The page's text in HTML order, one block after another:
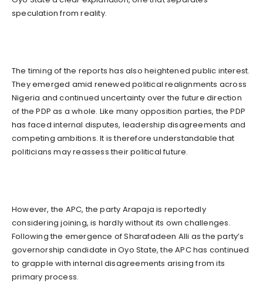
speculation from reality.
The timing of the reports has also heightened public interest.
They emerged amid renewed political realignments across
Nigeria and continued uncertainty over the future direction
of the PDP as a whole. Like many opposition parties, the PDP
has faced internal disputes, leadership disagreements and
competing ambitions. It is therefore understandable that
politicians may reassess their political future.
However, the APC, the party Arapaja is reportedly
considering joining, is hardly without its own challenges.
Following the emergence of Sharafadeen Alli as the party’s
governorship candidate in Oyo State, the APC has continued
to grapple with internal disagreements arising from its
primary process.